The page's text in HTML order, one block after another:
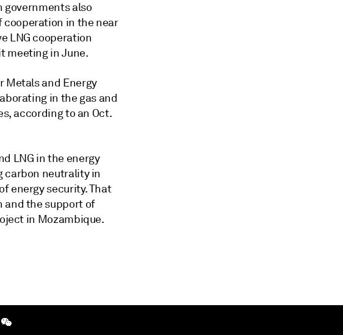
governments also
in the near
LNG cooperation
meeting in June.
Metals and Energy
in the gas and
according to an Oct.
LNG in the energy
carbon neutrality in
energy security. That
and the support of
in Mozambique.